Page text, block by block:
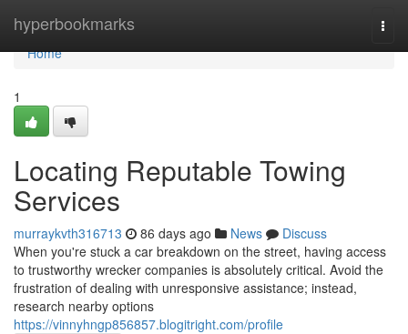
hyperbookmarks
Home
Home
1
Locating Reputable Towing
Services
murraykvth316713 86 days ago News
Discuss
When you're stuck a car breakdown on the street, having access
to trustworthy wrecker companies is absolutely critical. Avoid the
frustration of dealing with unresponsive assistance; instead,
research nearby options
https://vinnyhngp856857.blogitright.com/profile